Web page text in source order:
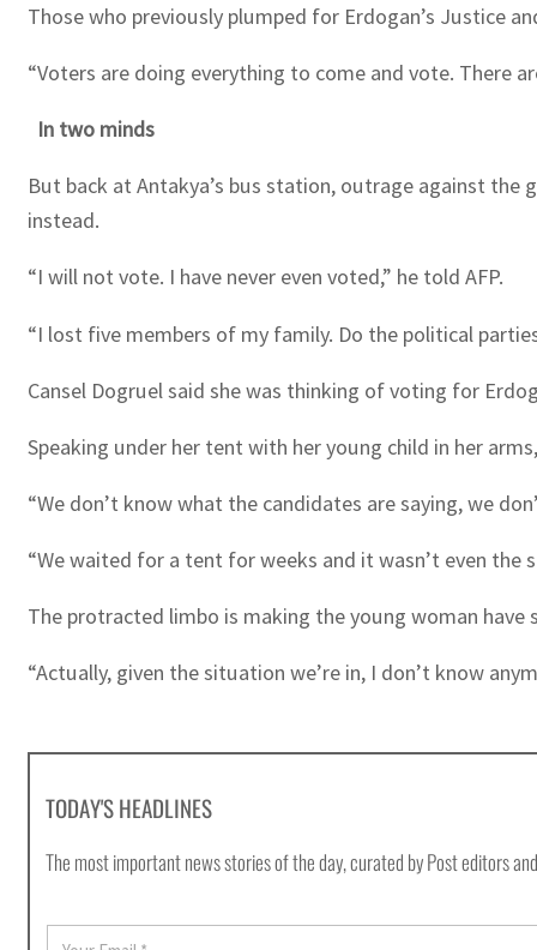
Those who previously plumped for Erdogan’s Justice
“Voters are doing everything to come and vote. There
In two minds
But back at Antakya’s bus station, outrage against
instead.
“I will not vote. I have never even voted,” he told AFP.
“I lost five members of my family. Do the political
Cansel Dogruel said she was thinking of voting for
Speaking under her tent with her young child in her
“We don’t know what the candidates are saying, we
“We waited for a tent for weeks and it wasn’t even the
The protracted limbo is making the young woman
“Actually, given the situation we’re in, I don’t know
TODAY'S HEADLINES
The most important news stories of the day, curated by Post editors
E